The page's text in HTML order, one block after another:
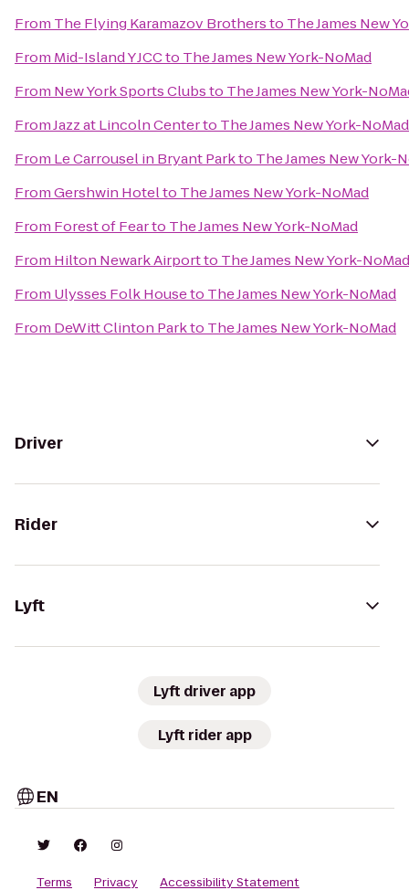
From The Flying Karamazov Brothersto The James New
From Mid-Island Y JCCto The James New York-NoMad
From New York Sports Clubsto The James New York-
FromJazz at Lincoln Centerto The James New York-NoMad
From Le Carrousel in Bryant Parkto The James New York-
FromGershwin Hotelto The James New York-NoMad
From Forest of Fearto The James New York-NoMad
From Hilton Newark Airportto The James New York-NoMad
From Ulysses Folk Houseto The James New York-NoMad
From DeWitt Clinton Parkto The James New York-NoMad
Driver
Rider
Lyft
Lyft driver app
Lyft rider app
EN
Terms Privacy Accessibility Statement